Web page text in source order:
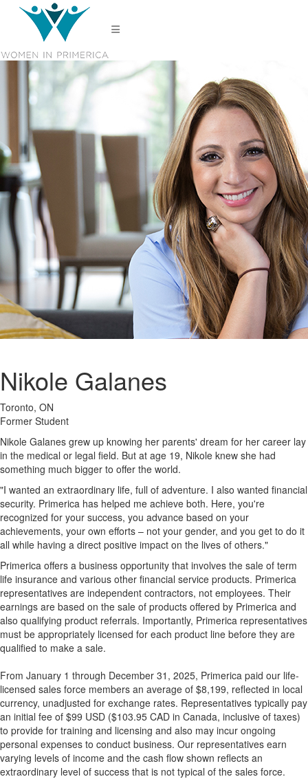
Nikole Galanes
Toronto, ON
Former Student
Nikole Galanes grew up knowing her parents' dream for her career lay
in the medical or legal field. But at age 19, Nikole knew she had
something much bigger to offer the world.
"I wanted an extraordinary life, full of adventure. I also wanted financial
security. Primerica has helped me achieve both. Here, you're
recognized for your success, you advance based on your
achievements, your own efforts – not your gender, and you get to do it
all while having a direct positive impact on the lives of others."
Primerica offers a business opportunity that involves the sale of term
life insurance and various other financial service products. Primerica
representatives are independent contractors, not employees. Their
earnings are based on the sale of products offered by Primerica and
also qualifying product referrals. Importantly, Primerica representatives
must be appropriately licensed for each product line before they are
qualified to make a sale.
From January 1 through December 31, 2025, Primerica paid our life-
licensed sales force members an average of $8,199, reflected in local
currency, unadjusted for exchange rates. Representatives typically pay
an initial fee of $99 USD ($103.95 CAD in Canada, inclusive of taxes)
to provide for training and licensing and also may incur ongoing
personal expenses to conduct business. Our representatives earn
varying levels of income and the cash flow shown reflects an
extraordinary level of success that is not typical of the sales force.